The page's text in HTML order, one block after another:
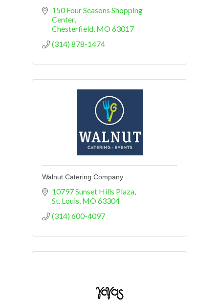
150 Four Seasons Shopping
Center
Chesterfield MO63017
(314) 878-1474
Walnut Catering Company
10797 Sunset Hills Plaza
St. Louis MO63304
(314) 600-4097